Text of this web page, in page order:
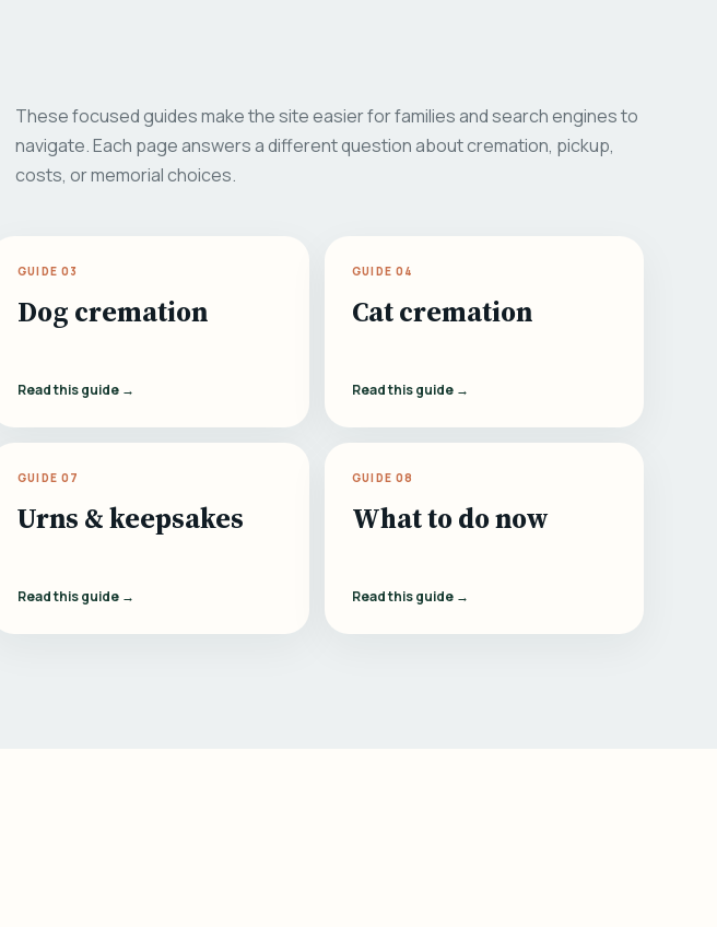
These focused guides make the site easier for families and search engines to
navigate. Each page answers a different question about cremation, pickup,
costs, or memorial choices.
GUIDE 03
Dog cremation
Read this guide →
GUIDE 04
Cat cremation
Read this guide →
GUIDE 07
Urns & keepsakes
Read this guide →
GUIDE 08
What to do now
Read this guide →